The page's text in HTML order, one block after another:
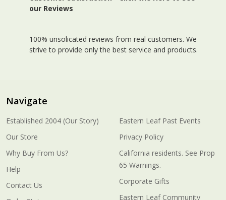
our Reviews
100% unsolicated reviews from real customers. We
strive to provide only the best service and products.
Navigate
Established 2004 (Our Story)
Our Store
Why Buy From Us?
Help
Contact Us
Eastern Leaf Past Events
Privacy Policy
California residents. See Prop
65 Warnings.
Corporate Gifts
Eastern Leaf Community